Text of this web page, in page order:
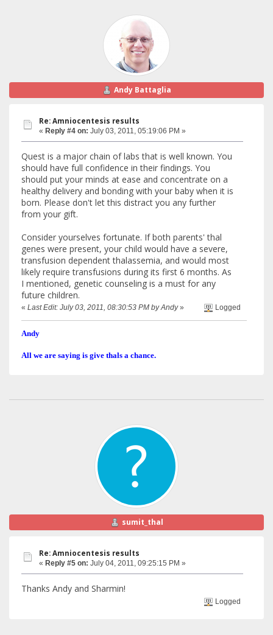
Andy Battaglia
Re: Amniocentesis results
« Reply #4 on: July 03, 2011, 05:19:06 PM »
Quest is a major chain of labs that is well known. You
should have full confidence in their findings. You
should put your minds at ease and concentrate on a
healthy delivery and bonding with your baby when it is
born. Please don't let this distract you any further
from your gift.
Consider yourselves fortunate. If both parents' thal
genes were present, your child would have a severe,
transfusion dependent thalassemia, and would most
likely require transfusions during its first 6 months. As
I mentioned, genetic counseling is a must for any
future children.
« Last Edit: July 03, 2011, 08:30:53 PM by Andy» Logged
Andy
All we are saying is give thals a chance.
sumit_thal
Re: Amniocentesis results
« Reply #5 on: July 04, 2011, 09:25:15 PM »
Thanks Andy and Sharmin!
Logged